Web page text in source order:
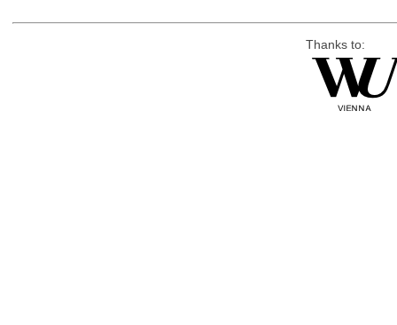
Thanks to: